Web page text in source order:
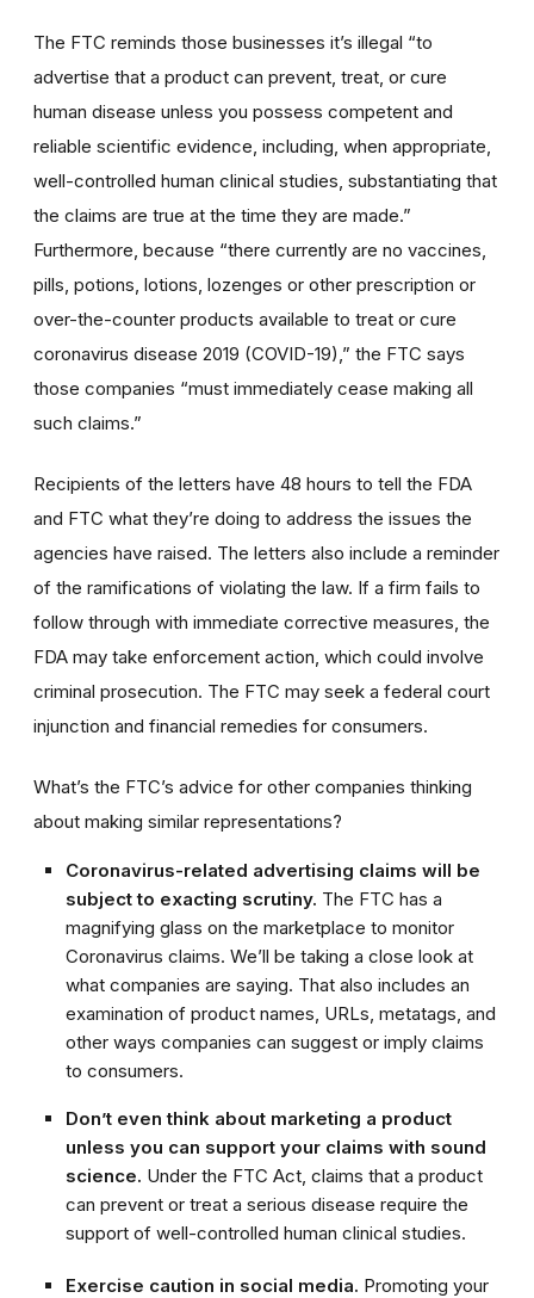
The FTC reminds those businesses it’s illegal “to
advertise that a product can prevent, treat, or cure
human disease unless you possess competent and
reliable scientific evidence, including, when appropriate,
well-controlled human clinical studies, substantiating that
the claims are true at the time they are made.”
Furthermore, because “there currently are no vaccines,
pills, potions, lotions, lozenges or other prescription or
over-the-counter products available to treat or cure
coronavirus disease 2019 (COVID-19),” the FTC says
those companies “must immediately cease making all
such claims.”
Recipients of the letters have 48 hours to tell the FDA
and FTC what they’re doing to address the issues the
agencies have raised. The letters also include a reminder
of the ramifications of violating the law. If a firm fails to
follow through with immediate corrective measures, the
FDA may take enforcement action, which could involve
criminal prosecution. The FTC may seek a federal court
injunction and financial remedies for consumers.
What’s the FTC’s advice for other companies thinking
about making similar representations?
Coronavirus-related advertising claims will be
subject to exacting scrutiny. The FTC has a
magnifying glass on the marketplace to monitor
Coronavirus claims. We’ll be taking a close look at
what companies are saying. That also includes an
examination of product names, URLs, metatags, and
other ways companies can suggest or imply claims
to consumers.
Don’t even think about marketing a product
unless you can support your claims with sound
science. Under the FTC Act, claims that a product
can prevent or treat a serious disease require the
support of well-controlled human clinical studies.
Exercise caution in social media. Promoting your